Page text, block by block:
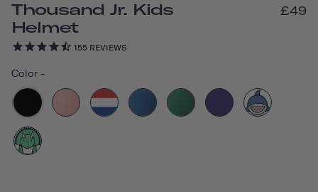
Thousand Jr. Kids
Helmet
155 REVIEWS
£49
Color -